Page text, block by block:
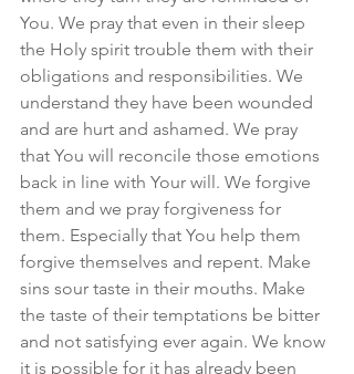
You. We pray that even in their sleep
the Holy spirit trouble them with their
obligations and responsibilities. We
understand they have been wounded
and are hurt and ashamed. We pray
that You will reconcile those emotions
back in line with Your will. We forgive
them and we pray forgiveness for
them. Especially that You help them
forgive themselves and repent. Make
sins sour taste in their mouths. Make
the taste of their temptations be bitter
and not satisfying ever again. We know
it is possible for it has already been